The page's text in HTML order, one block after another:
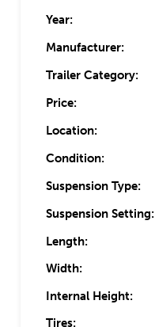
Year:
Manufacturer:
Trailer Category:
Price:
Location:
Condition:
Suspension Type:
Suspension Setting:
Length:
Width:
Internal Height:
Tires: